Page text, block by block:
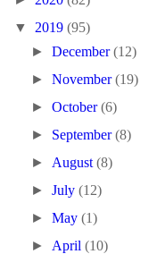
▼ 2019 (95)
►December(12)
►November(19)
►October(6)
► September(8)
► August(8)
►July(12)
►May(1)
► April(10)